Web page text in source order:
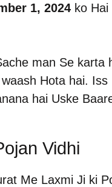
1, 2024 ko
man Se karta
Hota hai.
hai Uske
Vidhi
Me Laxmi Ji ki